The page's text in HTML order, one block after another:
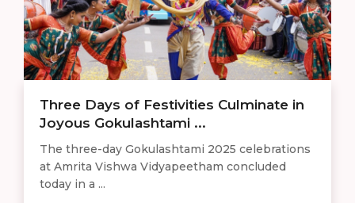
Three Days of Festivities Culminate in
Joyous Gokulashtami ...
The three-day Gokulashtami 2025 celebrations
at Amrita Vishwa Vidyapeetham concluded
today in a ...